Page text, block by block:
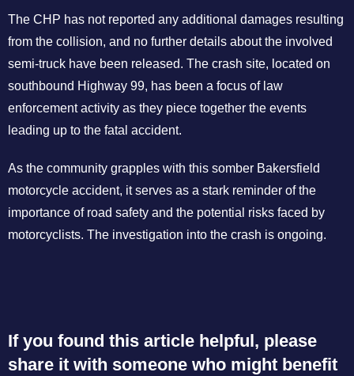
The CHP has not reported any additional damages resulting
from the collision, and no further details about the involved
semi-truck have been released. The crash site, located on
southbound Highway 99, has been a focus of law
enforcement activity as they piece together the events
leading up to the fatal accident.
As the community grapples with this somber Bakersfield
motorcycle accident, it serves as a stark reminder of the
importance of road safety and the potential risks faced by
motorcyclists. The investigation into the crash is ongoing.
If you found this article helpful, please
share it with someone who might benefit